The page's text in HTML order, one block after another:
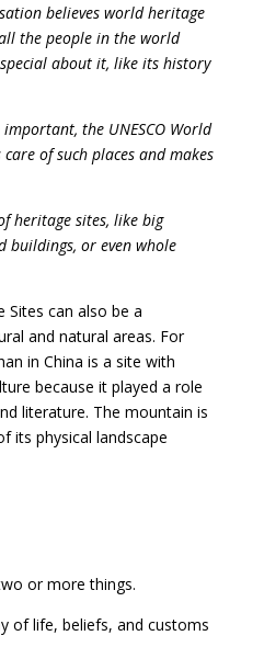
believes world heritage
the people in the world
about it, like its history
important, the UNESCO World
of such places and makes
heritage sites, like big
buildings, or even whole
Sites can also be a
and natural areas. For
in China is a site with
because it played a role
literature. The mountain is
its physical landscape
or more things.
of life, beliefs, and customs